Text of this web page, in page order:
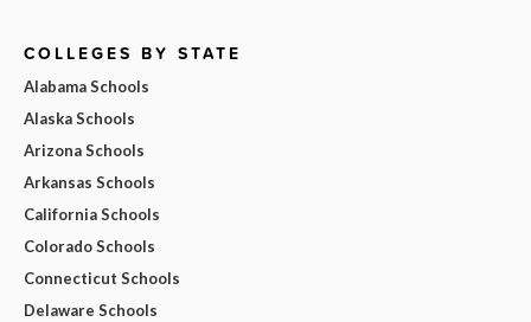
COLLEGES BY STATE
Alabama Schools
Alaska Schools
Arizona Schools
Arkansas Schools
California Schools
Colorado Schools
Connecticut Schools
Delaware Schools